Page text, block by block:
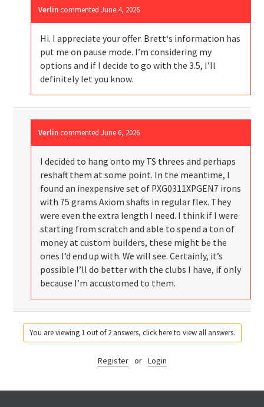
Verlin commentedJune 4, 2026
Hi. I appreciate your offer. Brett‘s information has
put me on pause mode. I’m considering my
options and if I decide to go with the 3.5, I’ll
definitely let you know.
Verlin commentedJune 6, 2026
I decided to hang onto my TS threes and perhaps
reshaft them at some point. In the meantime, I
found an inexpensive set of PXG0311XPGEN7 irons
with 75 grams Axiom shafts in regular flex. They
were even the extra length I need. I think if I were
starting from scratch and able to spend a ton of
money at custom builders, these might be the
ones I’d end up with. We will see. Certainly, it’s
possible I’ll do better with the clubs I have, if only
because I’m accustomed to them.
You are viewing 1 out of 2 answers, click here to view all answers.
Register or Login